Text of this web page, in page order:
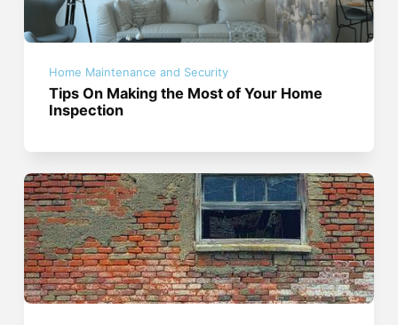
Home Maintenance and Security
Tips On Making the Most of Your Home
Inspection